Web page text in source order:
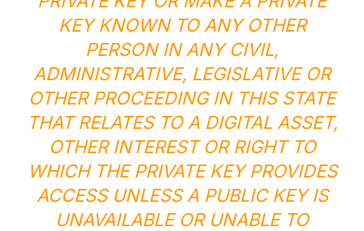
KEY KNOWN TO ANY OTHER
PERSON IN ANY CIVIL,
ADMINISTRATIVE, LEGISLATIVE OR
OTHER PROCEEDING IN THIS STATE
THAT RELATES TO A DIGITAL ASSET,
OTHER INTEREST OR RIGHT TO
WHICH THE PRIVATE KEY PROVIDES
ACCESS UNLESS A PUBLIC KEY IS
UNAVAILABLE OR UNABLE TO